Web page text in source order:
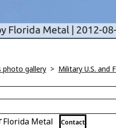
photo gallery > Military U.S. and
Florida Metal Contact